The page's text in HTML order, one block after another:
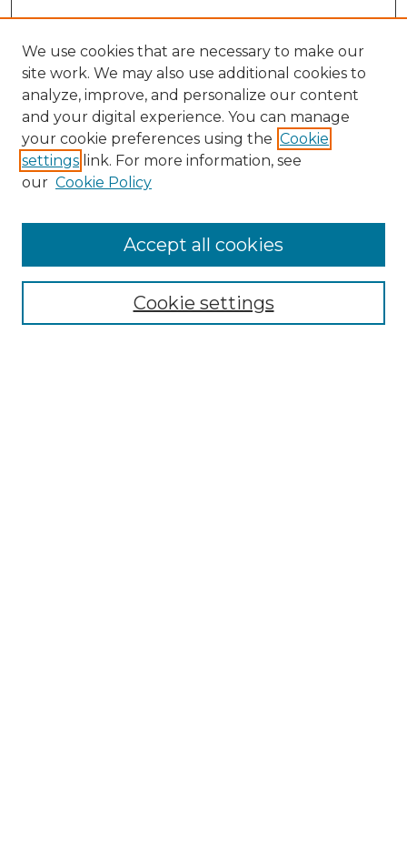
Enter search terms:
We use cookies that are necessary to make our
site work. We may also use additional cookies to
analyze, improve, and personalize our content
and your digital experience. You can manage
your cookie preferences using the Cookie
settings link. For more information, see
our Cookie Policy
Cookie settings
Accept all cookies